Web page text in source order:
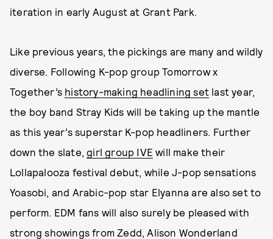
iteration in early August at Grant Park.
Like previous years, the pickings are many and wildly
diverse. Following K-pop group Tomorrow x
Together’s history-making headlining set last year,
the boy band Stray Kids will be taking up the mantle
as this year’s superstar K-pop headliners. Further
down the slate,girl group IVE will make their
Lollapalooza festival debut, while J-pop sensations
Yoasobi, and Arabic-pop star Elyanna are also set to
perform. EDM fans will also surely be pleased with
strong showings from Zedd, Alison Wonderland